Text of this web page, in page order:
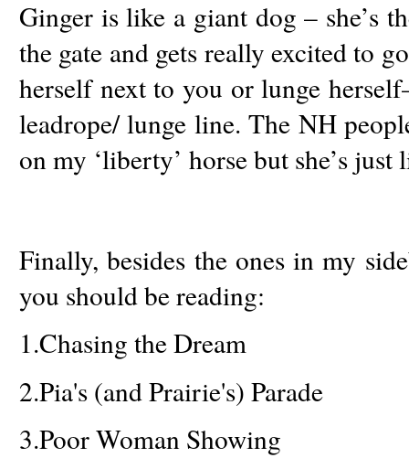
Ginger is like a giant dog – she’s
the gate and gets really excited to
herself next to you or lunge
leadrope/ lunge line. The NH
on my ‘liberty’ horse but she’s just
Finally, besides the ones in my
you should be reading:
1.Chasing the Dream
2.Pia's (and Prairie's) Parade
3.Poor Woman Showing